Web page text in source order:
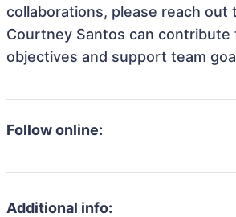
collaborations, please reach out
Courtney Santos can contribute
objectives and support team
Follow online:
Additional info: